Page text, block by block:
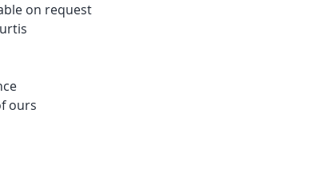
on request
ours